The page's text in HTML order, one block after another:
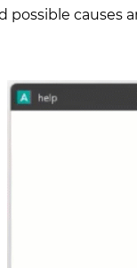
possible causes